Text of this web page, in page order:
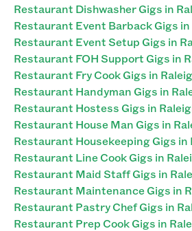
Restaurant Dishwasher Gigs in
Restaurant Event Barback Gigs
Restaurant Event Setup Gigs in
Restaurant FOH Support Gigs in
Restaurant Fry Cook Gigs in
Restaurant Handyman Gigs in
Restaurant Hostess Gigs in
Restaurant House Man Gigs in
Restaurant Housekeeping Gigs in
Restaurant Line Cook Gigs in
Restaurant Maid Staff Gigs in
Restaurant Maintenance Gigs in
Restaurant Pastry Chef Gigs in
Restaurant Prep Cook Gigs in